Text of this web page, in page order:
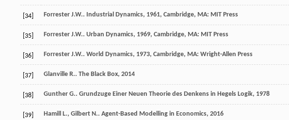
[34] Forrester J.W.. Industrial Dynamics, 1961, Cambridge, MA: MIT Press
[35] Forrester J.W.. Urban Dynamics, 1969, Cambridge, MA: MIT Press
[36] Forrester J.W.. World Dynamics, 1973, Cambridge, MA: Wright-Allen Press
[37] Glanville R.. The Black Box, 2014
[38] Gunther G.. Grundzuge Einer Neuen Theorie des Denkens in Hegels Logik, 1978
[39] Hamill L., Gilbert N.. Agent-Based Modelling in Economics, 2016